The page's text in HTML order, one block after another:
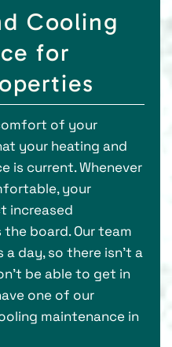
Cooling
for
of your
your heating and
is current. Whenever
your
increased
board. Our team
a day, so there isn’t a
be able to get in
one of our
maintenance in